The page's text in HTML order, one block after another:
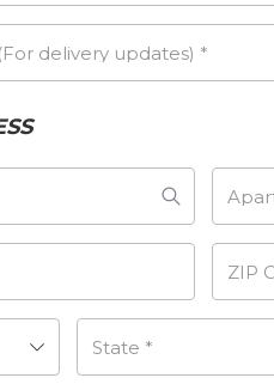
delivery updates) *
ZIP
State *